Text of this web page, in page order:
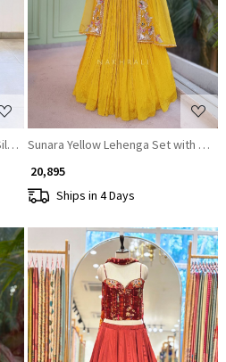
Lehenga Set
Loading...
Sunara Yellow Lehenga Set with Cape
₹ 20,895
Ships in 4 Days